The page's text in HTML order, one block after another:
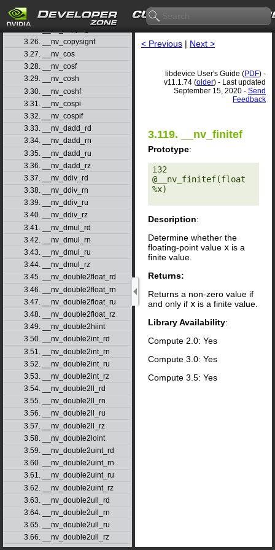
3.24. __nv_clzll
3.25. __nv_copysign
3.26. __nv_copysignf
3.27. __nv_cos
3.28. __nv_cosf
3.29. __nv_cosh
3.30. __nv_coshf
3.31. __nv_cospi
3.32. __nv_cospif
3.33. __nv_dadd_rd
3.34. __nv_dadd_rn
3.35. __nv_dadd_ru
3.36. __nv_dadd_rz
3.37. __nv_ddiv_rd
3.38. __nv_ddiv_rn
3.39. __nv_ddiv_ru
3.40. __nv_ddiv_rz
3.41. __nv_dmul_rd
3.42. __nv_dmul_rn
3.43. __nv_dmul_ru
3.44. __nv_dmul_rz
3.45. __nv_double2float_rd
3.46. __nv_double2float_rn
3.47. __nv_double2float_ru
3.48. __nv_double2float_rz
3.49. __nv_double2hiint
3.50. __nv_double2int_rd
3.51. __nv_double2int_rn
3.52. __nv_double2int_ru
3.53. __nv_double2int_rz
3.54. __nv_double2ll_rd
3.55. __nv_double2ll_rn
3.56. __nv_double2ll_ru
3.57. __nv_double2ll_rz
3.58. __nv_double2loint
3.59. __nv_double2uint_rd
3.60. __nv_double2uint_rn
3.61. __nv_double2uint_ru
3.62. __nv_double2uint_rz
3.63. __nv_double2ull_rd
3.64. __nv_double2ull_rn
3.65. __nv_double2ull_ru
3.66. __nv_double2ull_rz
< Previous | Next >
libdevice User's Guide (PDF) -
v11.1.74 (older) - Last updated
September 15, 2020 - Send
Feedback
3.119. __nv_finitef
Prototype:
i32
@__nv_finitef(float
%x)
Description:
Determine whether the
floating-point value x is a
finite value.
Returns:
Returns a non-zero value if
and only if x is a finite value.
Library Availability:
Compute 2.0: Yes
Compute 3.0: Yes
Compute 3.5: Yes